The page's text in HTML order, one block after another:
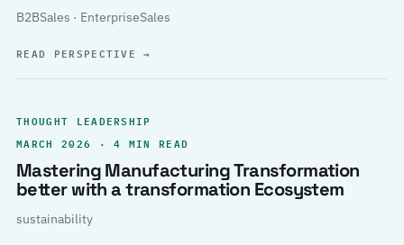
B2BSales · EnterpriseSales
READ PERSPECTIVE→
THOUGHT LEADERSHIP
MARCH 2026 · 4 MIN READ
Mastering Manufacturing Transformation
better with a transformation Ecosystem
sustainability